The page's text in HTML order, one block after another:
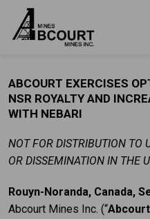
ABCOURT EXERCISES
NSR ROYALTY AND
WITH NEBARI
NOT FOR DISTRIBUTION TO
OR DISSEMINATION IN THE
Rouyn-Noranda, Canada,
Abcourt Mines Inc. (“Abcourt